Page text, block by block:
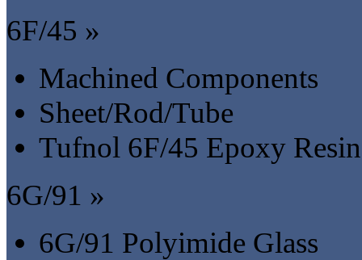
6F/45 »
Machined Components
Sheet/Rod/Tube
Tufnol 6F/45 Epoxy
6G/91 »
6G/91 Polyimide Glass